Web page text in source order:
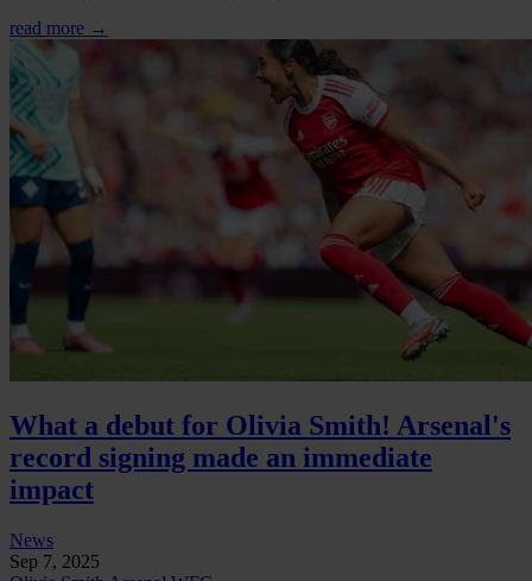
read more →
What a debut for Olivia Smith! Arsenal's
record signing made an immediate
impact
News
Sep 7, 2025